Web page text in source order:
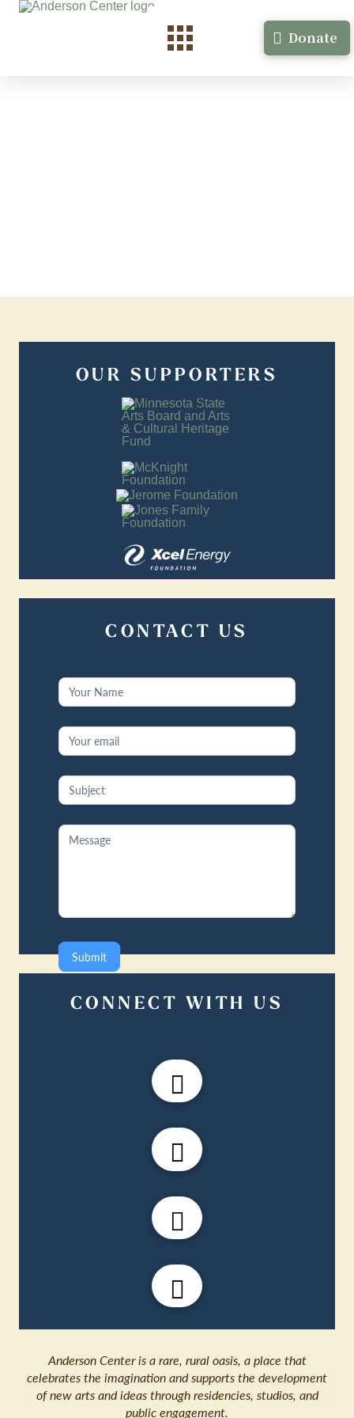
Donate
OUR SUPPORTERS
CONTACT US
Contact
Us
Submit
CONNECT WITH US
Anderson Center is a rare, rural oasis, a place that
celebrates the imagination and supports the development
of new arts and ideas through residencies, studios, and
public engagement.